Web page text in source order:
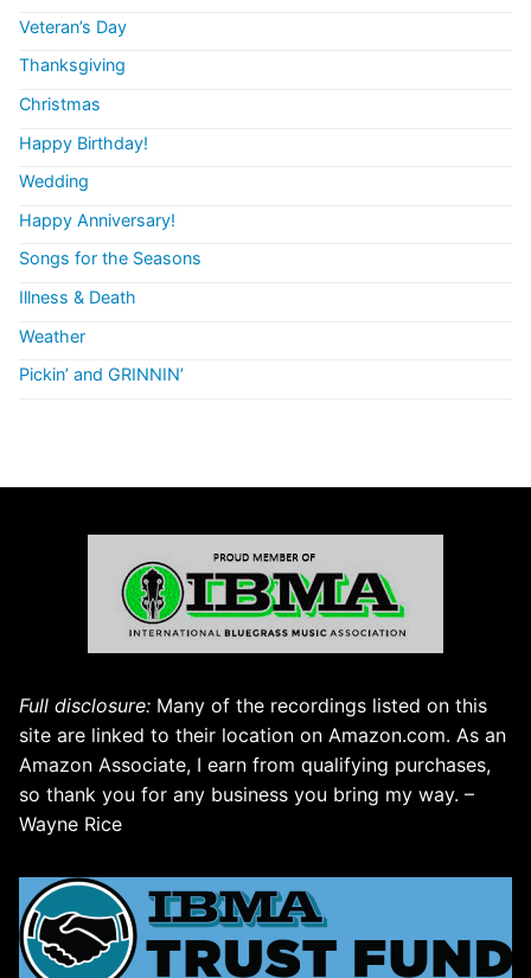
Veteran’s Day
Thanksgiving
Christmas
Happy Birthday!
Wedding
Happy Anniversary!
Songs for the Seasons
Illness & Death
Weather
Pickin’ and GRINNIN’
Full disclosure: Many of the recordings listed on this
site are linked to their location on Amazon.com. As an
Amazon Associate, I earn from qualifying purchases,
so thank you for any business you bring my way. –
Wayne Rice